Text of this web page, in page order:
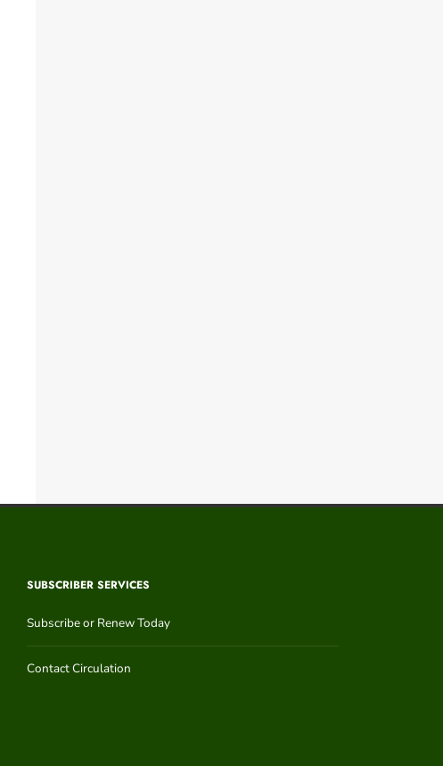
SUBSCRIBER SERVICES
Subscribe or Renew Today
Contact Circulation